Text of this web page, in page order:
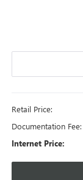
Retail Price:
Documentation Fee:
Internet Price: